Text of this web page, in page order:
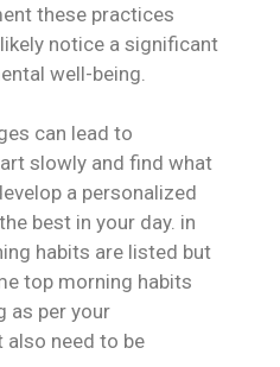
these practices
notice a significant
well-being.
can lead to
slowly and find what
a personalized
best in your day. in
habits are listed but
top morning habits
as per your
also need to be